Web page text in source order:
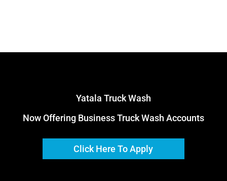
Yatala Truck Wash
Now Offering Business Truck Wash Accounts
Click Here To Apply